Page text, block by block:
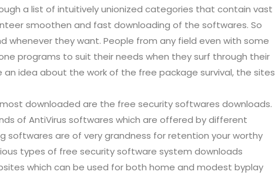
a list of intuitively unionized categories that contain vast
smoothen and fast downloading of the softwares. So
whenever they want. People from any field even with some
programs to suit their needs when they surf through their
an idea about the work of the free package survival, the sites
downloaded are the free security softwares downloads.
of AntiVirus softwares which are offered by different
softwares are of very grandness for retention your worthy
types of free security software system downloads
which can be used for both home and modest byplay